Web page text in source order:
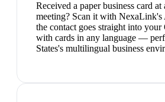
Received a paper business card at
meeting? Scan it with NexaLink's
the contact goes straight into
with cards in any language —
States's multilingual business